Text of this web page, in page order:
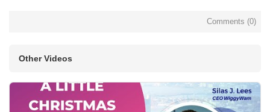
Comments (0)
Other Videos